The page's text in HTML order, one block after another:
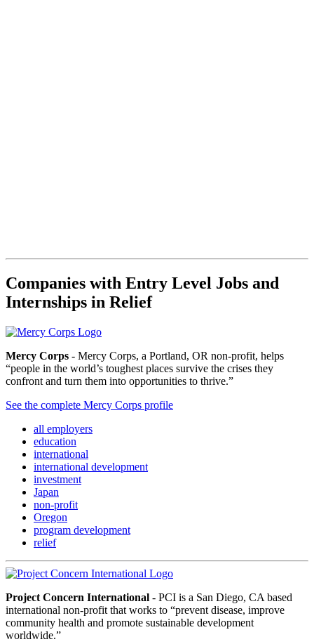
Companies with Entry Level Jobs and
Internships in Relief
Mercy Corps - Mercy Corps, a Portland, OR non-profit, helps
“people in the world’s toughest places survive the crises they
confront and turn them into opportunities to thrive.”
See the complete Mercy Corps profile
all employers
education
international
international development
investment
Japan
non-profit
Oregon
program development
relief
Project Concern International - PCI is a San Diego, CA based
international non-profit that works to “prevent disease, improve
community health and promote sustainable development
worldwide.”